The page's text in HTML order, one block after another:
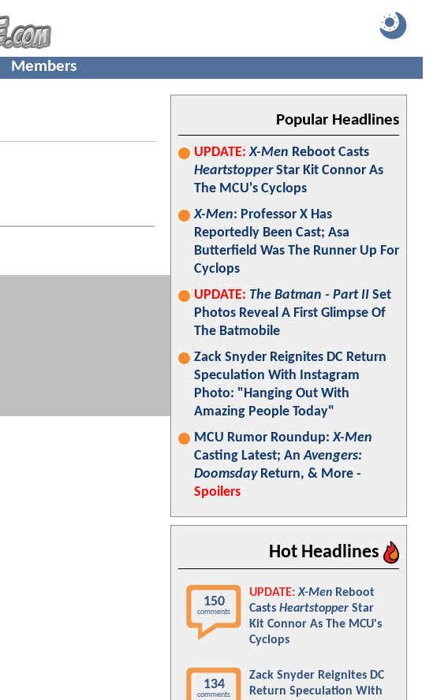
Members
Popular Headlines
UPDATE: X-Men Reboot Casts
HeartstopperStar Kit Connor As
The MCU's Cyclops
X-Men: Professor X Has
Reportedly Been Cast; Asa
Butterfield Was The Runner Up For
Cyclops
UPDATE: The Batman - Part II Set
Photos Reveal A First Glimpse Of
The Batmobile
Zack Snyder Reignites DC Return
Speculation With Instagram
Photo: "Hanging Out With
Amazing People Today"
MCU Rumor Roundup:X-Men
Casting Latest; AnAvengers:
DoomsdayReturn, & More -
Spoilers
Hot Headlines
150
comments
UPDATE: X-Men Reboot
Casts Heartstopper Star
Kit Connor As The MCU's
Cyclops
134
comments
Zack Snyder Reignites DC
Return Speculation With